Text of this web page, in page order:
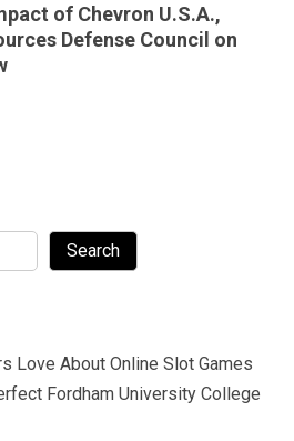
of Chevron U.S.A.,
Defense Council on
Search
Love About Online Slot Games
Fordham University College